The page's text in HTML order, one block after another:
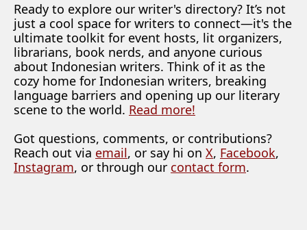
Ready to explore our writer's directory? It’s not
just a cool space for writers to connect—it's the
ultimate toolkit for event hosts, lit organizers,
librarians, book nerds, and anyone curious
about Indonesian writers. Think of it as the
cozy home for Indonesian writers, breaking
language barriers and opening up our literary
scene to the world. Read more!
Got questions, comments, or contributions?
Reach out via email, or say hi on X, Facebook,
Instagram, or through our contact form.